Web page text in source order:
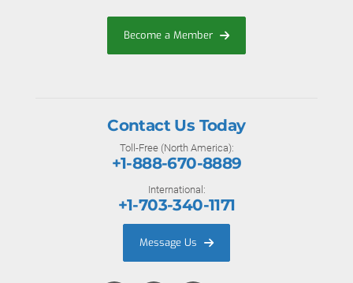
Become a Member
Contact Us Today
Toll-Free (North America):
+1-888-670-8889
International:
+1-703-340-1171
Message Us